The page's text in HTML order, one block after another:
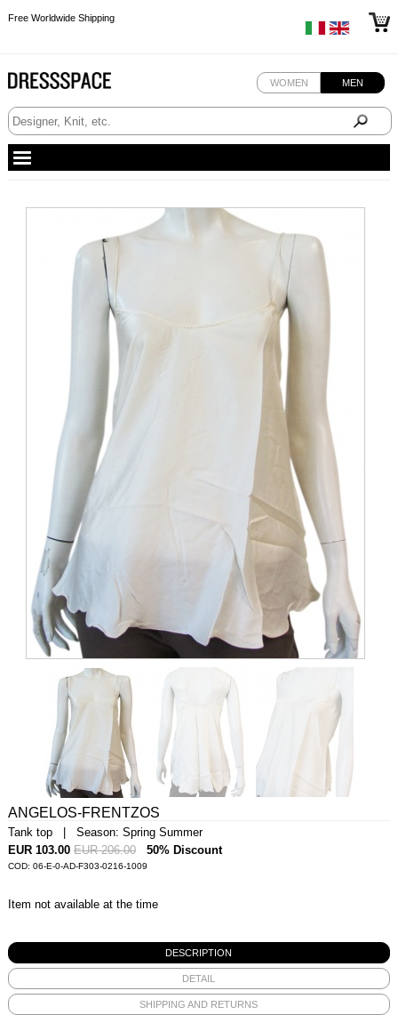
Free Worldwide Shipping
WOMEN MEN
ANGELOS-FRENTZOS
Tank top | Season: Spring Summer
EUR 103.00 EUR 206.00 50% Discount
COD: 06-E-0-AD-F303-0216-1009
Item not available at the time
DESCRIPTION
DETAIL
SHIPPING AND RETURNS